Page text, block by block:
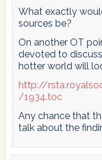
What exactly
sources be?
On another OT
devoted to
hotter world will
http://
/1934.toc
Any chance that
talk about the